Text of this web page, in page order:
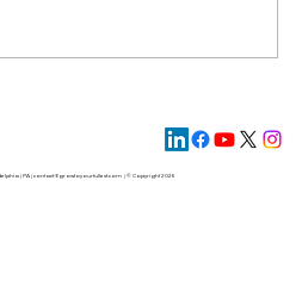
| PA | contact@growtoyourfullest.com| © Copyright 2025